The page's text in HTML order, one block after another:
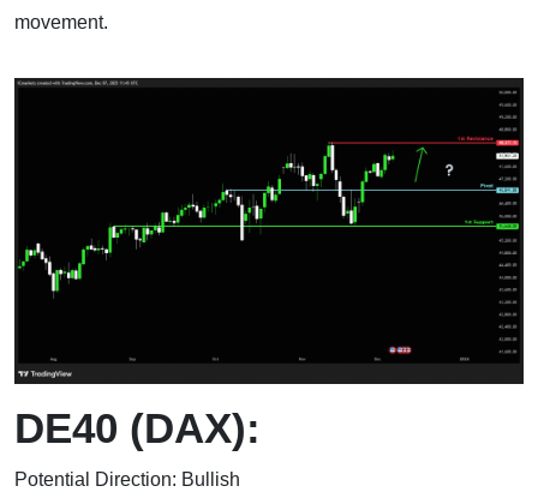
movement.
DE40 (DAX):
Potential Direction: Bullish